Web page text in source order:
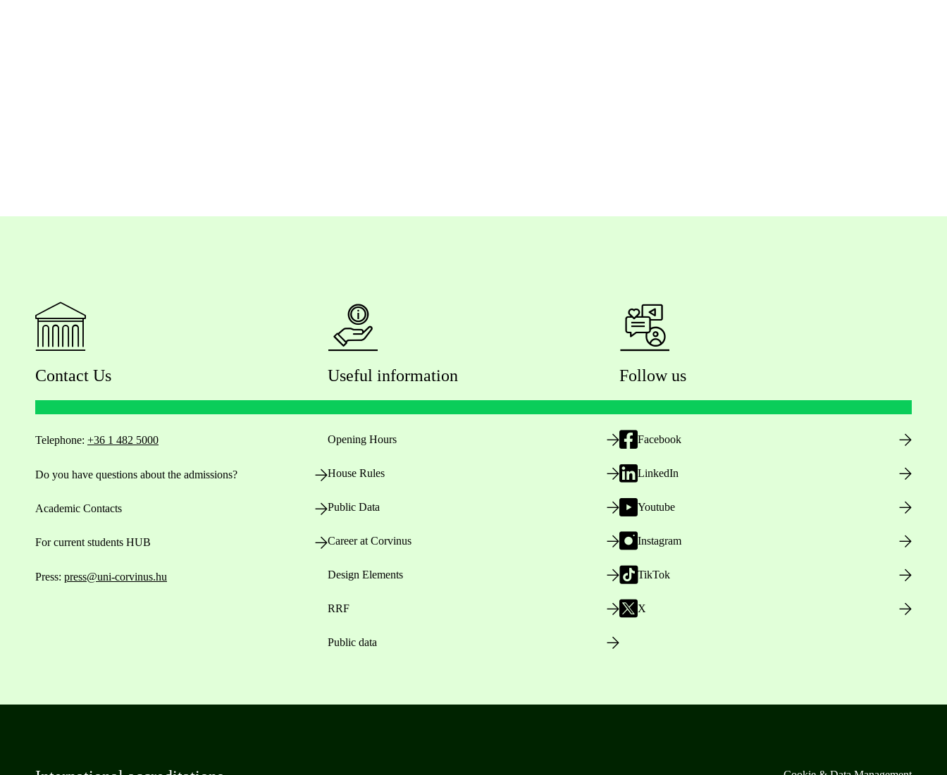
Contact Us
Telephone: +36 1 482 5000
Do you have questions about the admissions?
Academic Contacts
For current students HUB
Press: press@uni-corvinus.hu
Useful information
Opening Hours
House Rules
Public Data
Career at Corvinus
Design Elements
RRF
Public data
Follow us
Facebook
LinkedIn
Youtube
Instagram
TikTok
X